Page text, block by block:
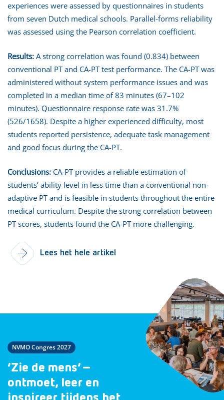
experiences were assessed by questionnaires in students
from seven Dutch medical schools. Parallel-forms reliability
was assessed using the Pearson correlation coefficient.
Results: A strong correlation was found (0.834) between
conventional PT and CA-PT test performance. The CA-PT was
administered without system performance issues and was
completed in a median time of 83 minutes (67–102
minutes). Questionnaire response rate was 31.7%
(526/1658). Despite a higher experienced difficulty, most
students reported persistence, adequate task management
and good focus during the CA-PT.
Conclusions: CA-PT provides a reliable estimation of
students’ ability level in less time than a conventional non-
adaptive PT and is feasible in students throughout the entire
medical curriculum. Despite the strong correlation between
PT scores, students found the CA-PT more challenging.
Lees het hele artikel
NVMO Congres 2027
‘Zie de mens’ –
ontmoet, leer en